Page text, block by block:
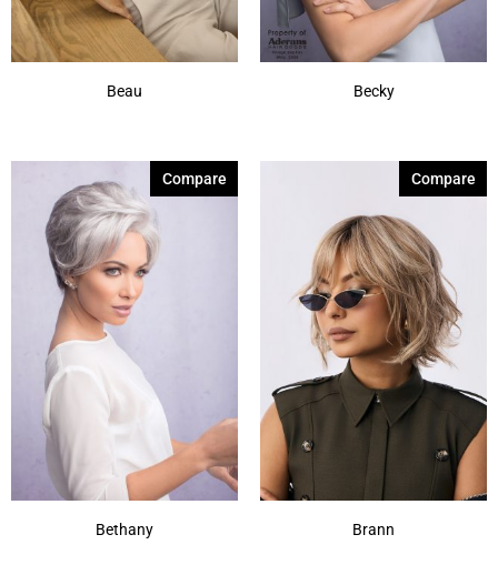
Beau Becky
Bethany
Compare
Brann
Compare